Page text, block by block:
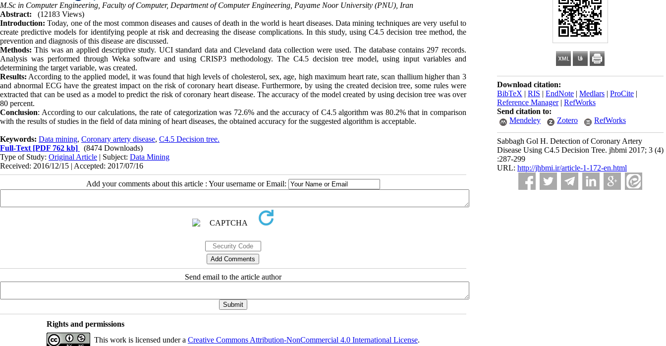
Download citation:
BibTeX | RIS | EndNote | Medlars | ProCite |
Reference Manager| RefWorks
Send citation to:
Mendeley
Zotero RefWorks
Sabbagh Gol H. Detection of Coronary Artery
Disease Using C4.5 Decision Tree. jhbmi 2017; 3 (4)
:287-299
URL: http://jhbmi.ir/article-1-172-en.html
M.Sc in Computer Engineering, Faculty of Computer, Department of Computer Engineering, Payame Noor University (PNU), Iran
Abstract:
(12183 Views)
Introduction: Today, one of the most common diseases and causes of death in the world is heart diseases. Data mining techniques are very useful to
create predictive models for identifying people at risk and decreasing the disease complications. In this study, using C4.5 decision tree method, the
prevention and diagnosis of this disease are discussed.
Methods: This was an applied descriptive study. UCI standard data and Cleveland data collection were used. The database contains 297 records.
Analysis was performed through Weka software and using CRISP3 methodology. The C4.5 decision tree model, using input variables and
determining the target variable, was created.
Results: According to the applied model, it was found that high levels of cholesterol, sex, age, high maximum heart rate, scan thallium higher than 3
and abnormal ECG have the greatest impact on the risk of coronary heart disease. Furthermore, by using the created decision tree, some rules were
extracted that can be used as a model to predict the risk of coronary heart disease. The accuracy of the model created by using decision tree was over
80 percent.
Conclusion: According to our calculations, the rate of categorization was 72.6% and the accuracy of C4.5 algorithm was 80.2% that in comparison
with the results of studies in the field of data mining of heart diseases, the obtained accuracy for the suggested algorithm is acceptable.
Keywords: Data mining, Coronary artery disease, C4.5 Decision tree.
Full-Text [PDF 762 kb]
(8474 Downloads)
Type of Study: Original Article | Subject: Data Mining
Received: 2016/12/15 | Accepted: 2017/07/16
Add your comments about this article : Your username or Email:
Send email to the article author
Rights and permissions
This work is licensed under a Creative Commons Attribution-NonCommercial 4.0 International License.